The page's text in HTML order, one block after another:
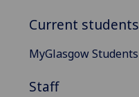
Current students
MyGlasgow Students
Staff